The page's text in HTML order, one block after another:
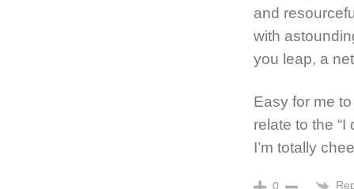
and
with
you leap, a
Easy for me
relate to the “I
I’m totally
0